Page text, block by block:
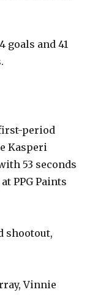
goals and 41
period
Kasperi
53 seconds
PPG Paints
shootout,
Vinnie